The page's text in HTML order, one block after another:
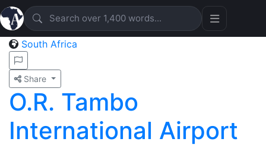
South Africa
Share
O.R. Tambo
International Airport